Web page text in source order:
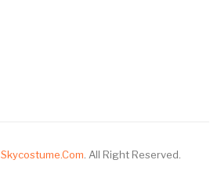
Skycostume.com All Right Reserved.